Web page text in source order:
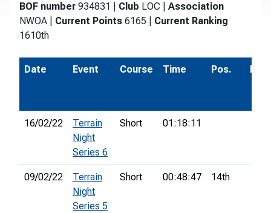
BOF number 934831 Club LOC
Association
NWOA
Current Points 6165
Current Ranking
1610th
Date Event Course Time Pos.
16/02/22
Terrain
Night
Series 6
Short 01:18:11
09/02/22
Terrain
Night
Series 5
Short 00:48:47 14th